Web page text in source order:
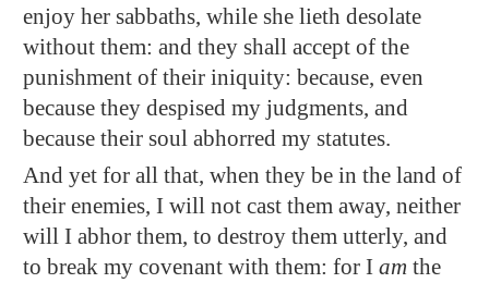
enjoy her sabbaths, while she lieth desolate
without them: and they shall accept of the
punishment of their iniquity: because, even
because they despised my judgments, and
because their soul abhorred my statutes.
And yet for all that, when they be in the land of
their enemies, I will not cast them away, neither
will I abhor them, to destroy them utterly, and
to break my covenant with them: for I am the